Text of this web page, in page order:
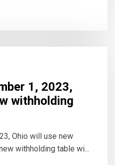
1, 2023,
withholding
Ohio will use new
withholding table wi...